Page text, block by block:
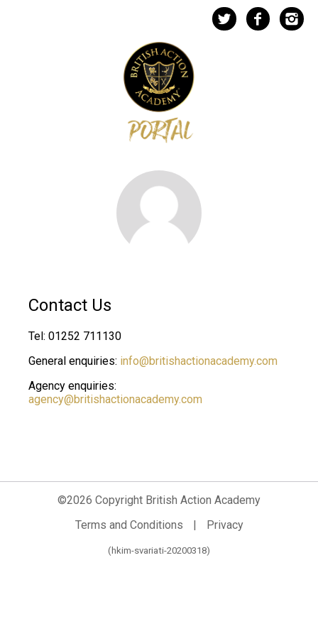
Contact Us
Tel: 01252 711130
General enquiries: info@britishactionacademy.com
Agency enquiries:
agency@britishactionacademy.com
©2026 Copyright British Action Academy
Terms and Conditions
| Privacy
(hkim-svariati-20200318)